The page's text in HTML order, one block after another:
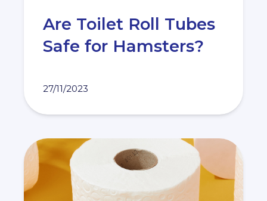
Are Toilet Roll Tubes
Safe for Hamsters?
27/11/2023